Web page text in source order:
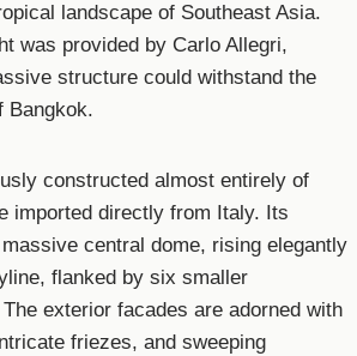
landscape of Southeast Asia.
was provided by Carlo Allegri,
structure could withstand the
Bangkok.
constructed almost entirely of
imported directly from Italy. Its
central dome, rising elegantly
flanked by six smaller
exterior facades are adorned with
friezes, and sweeping